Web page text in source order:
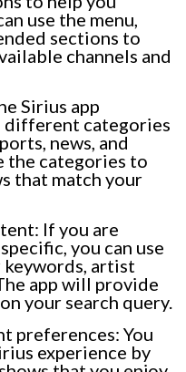
use the menu,
sections to
channels and
Sirius app
different categories
news, and
the categories to
that match your
If you are
you can use
keywords, artist
app will provide
your search query.
preferences: You
experience by